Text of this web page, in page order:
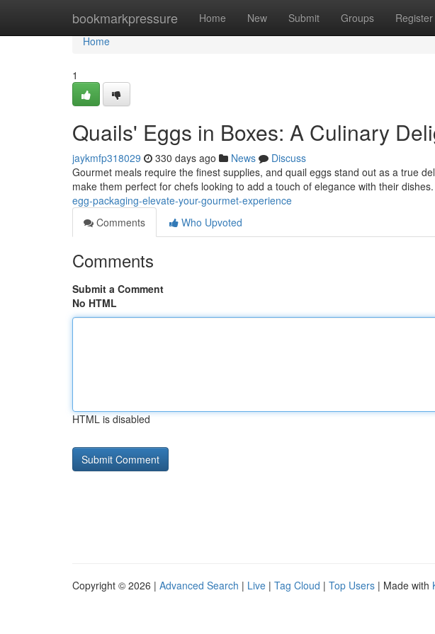
bookmarkpressure Home New Submit Groups Register
Home
Home
1
Quails' Eggs in Boxes: A Culinary
jaykmfp318029 330 days ago News
Discuss
Gourmet meals require the finest supplies, and quail eggs stand out as a true
make them perfect for chefs looking to add a touch of elegance with their dishes.
egg-packaging-elevate-your-gourmet-experience
Comments
Who Upvoted
Comments
Submit a Comment
No HTML
HTML is disabled
Copyright © 2026 | Advanced Search | Live | Tag Cloud | Top Users | Made with